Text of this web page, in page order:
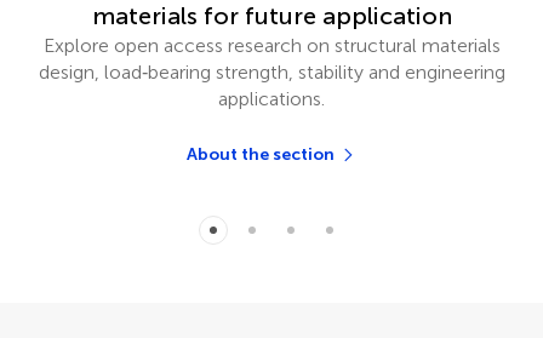
materials for future application
Explore open access research on structural materials
design, load‑bearing strength, stability and engineering
applications.
About the section